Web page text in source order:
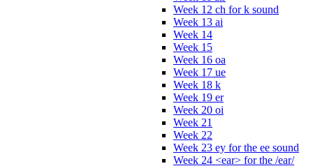
Week 12 ch for k sound
Week 13 ai
Week 14
Week 15
Week 16 oa
Week 17 ue
Week 18 k
Week 19 er
Week 20 oi
Week 21
Week 22
Week 23 ey for the ee sound
Week 24 <ear> for the /ear/